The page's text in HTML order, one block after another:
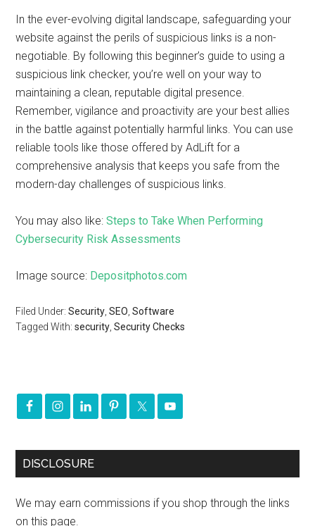
In the ever-evolving digital landscape, safeguarding your
website against the perils of suspicious links is a non-
negotiable. By following this beginner’s guide to using a
suspicious link checker, you’re well on your way to
maintaining a clean, reputable digital presence.
Remember, vigilance and proactivity are your best allies
in the battle against potentially harmful links. You can use
reliable tools like those offered by AdLift for a
comprehensive analysis that keeps you safe from the
modern-day challenges of suspicious links.
You may also like:Steps to Take When Performing
Cybersecurity Risk Assessments
Image source: Depositphotos.com
Filed Under:Security ,SEO ,Software
Tagged With:security ,Security Checks
DISCLOSURE
We may earn commissions if you shop through the links
on this page.